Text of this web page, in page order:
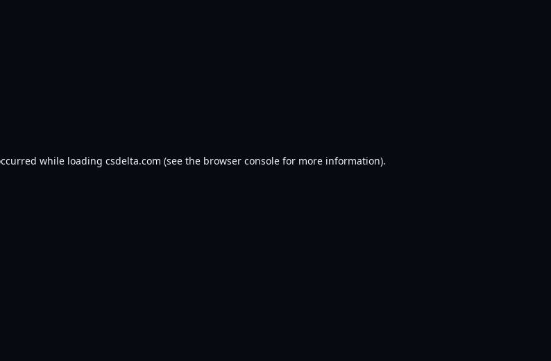
while loading csdelta.com (see the browser console for more information).